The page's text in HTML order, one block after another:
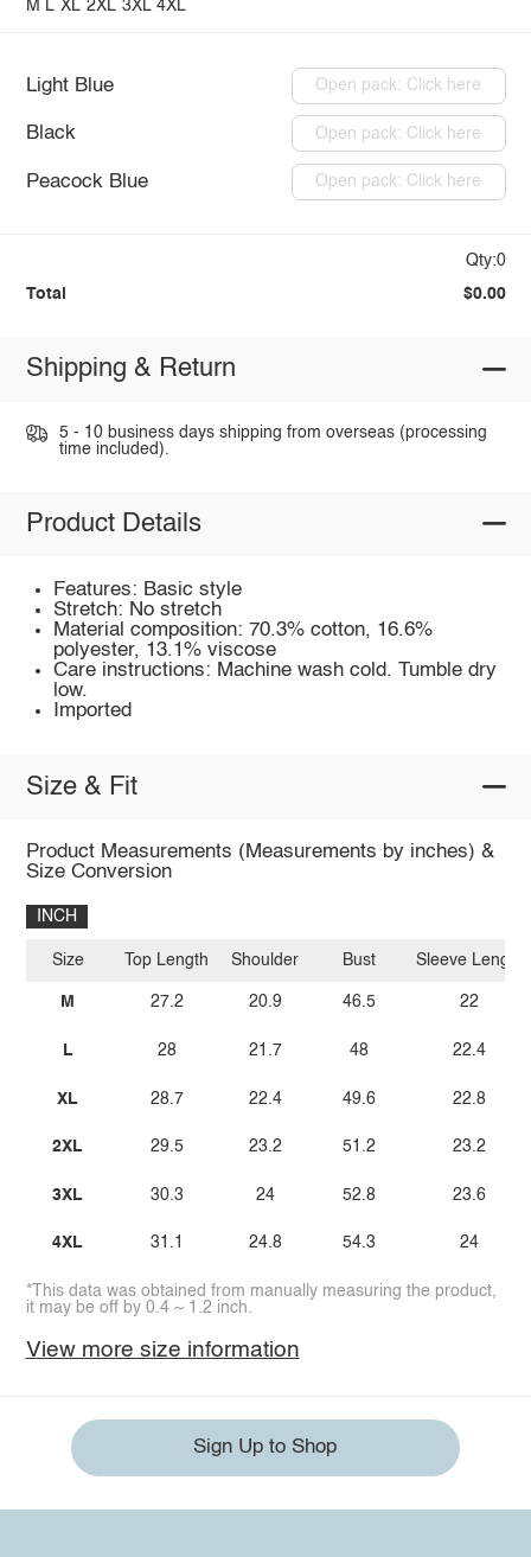
M L XL 2XL 3XL 4XL
Light Blue Open pack: Click here
Black Open pack: Click here
Peacock Blue Open pack: Click here
Qty:0
Total $0.00
Shipping & Return
5 - 10 business days shipping from overseas (processing
time included).
Product Details
Features: Basic style
Stretch: No stretch
Material composition: 70.3% cotton, 16.6%
polyester, 13.1% viscose
Care instructions: Machine wash cold. Tumble dry
low.
Imported
Size & Fit
Product Measurements (Measurements by inches) &
Size Conversion
INCH
Size
M
L
XL
2XL
3XL
4XL
Top Length
27.2
28
28.7
29.5
30.3
31.1
Shoulder
20.9
21.7
22.4
23.2
24
24.8
Bust
46.5
48
49.6
51.2
52.8
54.3
Sleeve Length
22
22.4
22.8
23.2
23.6
24
*This data was obtained from manually measuring the product,
it may be off by 0.4 ~ 1.2 inch.
View more size information
Sign Up to Shop